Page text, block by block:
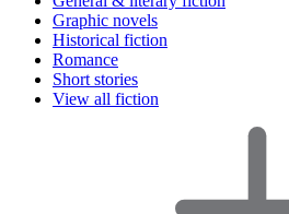
Graphic novels
Historical fiction
Romance
Short stories
View all fiction